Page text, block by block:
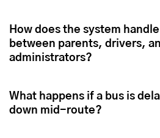
How does the system
between parents, drivers,
administrators?
What happens if a bus is
down mid-route?